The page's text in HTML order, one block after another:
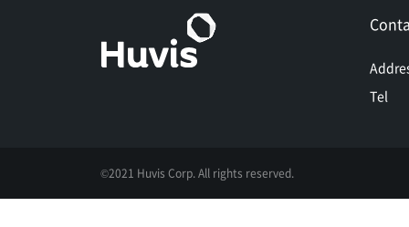
Tel
©2021 Huvis Corp. All rights reserved.